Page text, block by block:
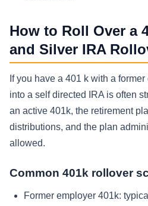
How to Roll Over a
and Silver IRA
If you have a 401 k with a
into a self directed IRA is often
an active 401k, the retirement
distributions, and the plan
allowed.
Common 401k rollover
Former employer 401k: